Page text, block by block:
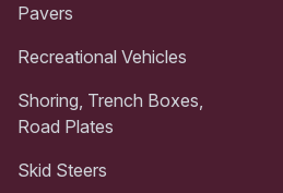
Pavers
Recreational Vehicles
Shoring, Trench Boxes,
Road Plates
Skid Steers